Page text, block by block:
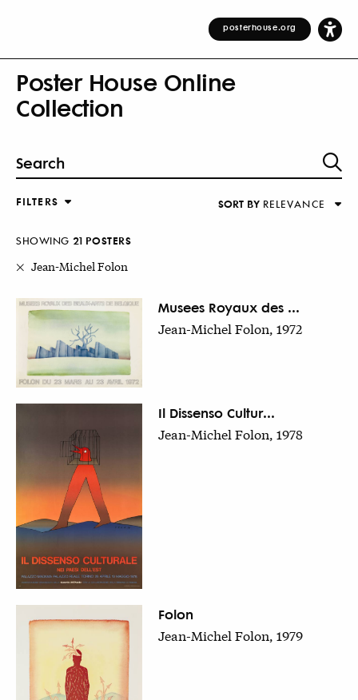
posterhouse.org
Poster House Online
Collection
FILTERS
COUNTRY
DECADE
SORT BY RELEVANCE
Alphabetical (Title)
Alphabetical (Designer)
SHOWING 21 POSTERS
Jean-Michel Folon
Musees Royaux des ...
Jean-Michel Folon, 1972
Il Dissenso Cultur...
Jean-Michel Folon, 1978
Folon
Jean-Michel Folon, 1979